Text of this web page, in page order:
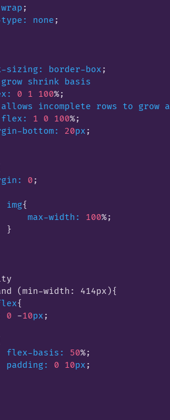
wrap ;
none ;
sizing:
border-box ;
grow shrink basis
0 1 100%;
allows incomplete rows to grow
flex: 1 0 100%;
bottom:
20px ;
0 ;
img{
max-width:
100%;
}
(min-width: 414px){
{
0 -10px ;
flex-basis:
50%;
padding:
0 10px ;